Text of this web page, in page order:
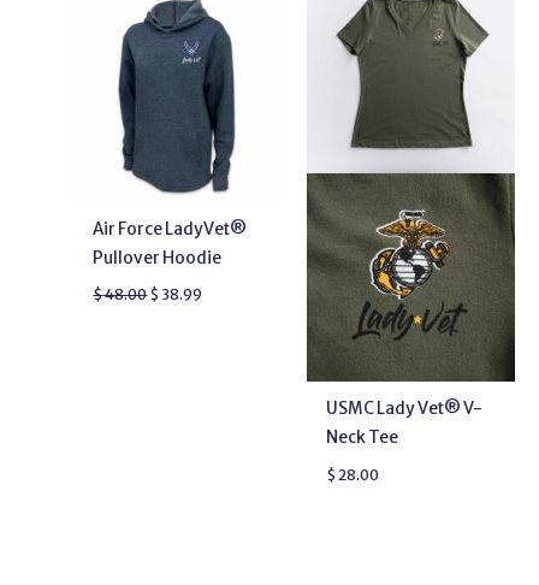
Air Force LadyVet®
Pullover Hoodie
$48.00
was:
$ 48.00.
$ 38.99
is:
$ 38.99.
USMC Lady Vet® V-
Neck Tee
$ 28.00